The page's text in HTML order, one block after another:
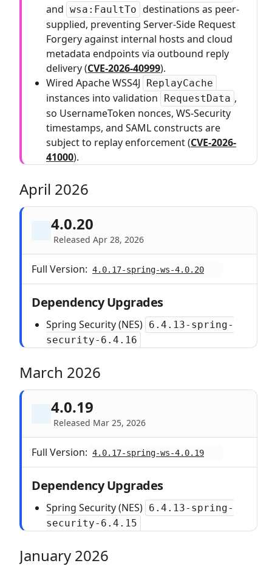
and wsa:FaultTo destinations as peer-
supplied, preventing Server-Side Request
Forgery against internal hosts and cloud
metadata endpoints via outbound reply
delivery (CVE-2026-40999).
Wired Apache WSS4J
ReplayCache
instances into validation RequestData ,
so UsernameToken nonces, WS-Security
timestamps, and SAML constructs are
subject to replay enforcement (CVE-2026-
41000).
April 2026
4.0.20
Released Apr 28, 2026
Full Version: 4.0.17-spring-ws-4.0.20
Dependency Upgrades
Spring Security (NES) 6.4.13-spring-
security-6.4.16
March 2026
4.0.19
Released Mar 25, 2026
Full Version: 4.0.17-spring-ws-4.0.19
Dependency Upgrades
Spring Security (NES) 6.4.13-spring-
security-6.4.15
January 2026